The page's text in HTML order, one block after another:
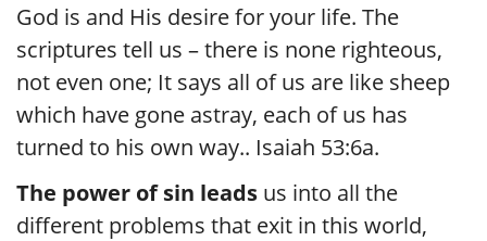
God is and His desire for your life. The
scriptures tell us – there is none righteous,
not even one; It says all of us are like sheep
which have gone astray, each of us has
turned to his own way.. Isaiah 53:6a.
The power of sin leads us into all the
different problems that exit in this world,